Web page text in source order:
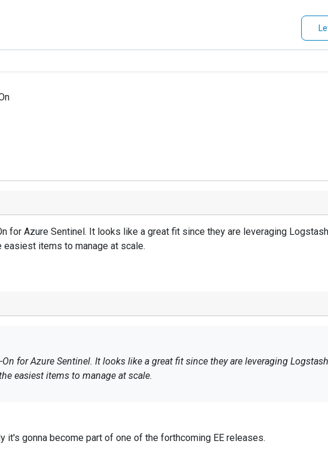
for Azure Sentinel. It looks like a great fit since they are leveraging
items to manage at scale.
for Azure Sentinel. It looks like a great fit since they are leveraging Logstash
easiest items to manage at scale.
it's gonna become part of one of the forthcoming EE releases.